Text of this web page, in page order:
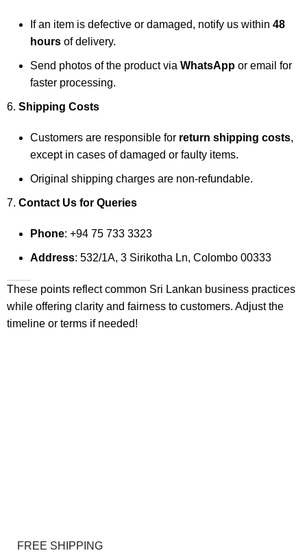
If an item is defective or damaged, notify us within 48
hours of delivery.
Send photos of the product via WhatsApp or email for
faster processing.
Shipping Costs
Customers are responsible for return shipping costs,
except in cases of damaged or faulty items.
Original shipping charges are non-refundable.
Contact Us for Queries
Phone: +94 75 733 3323
Address: 532/1A, 3 Sirikotha Ln, Colombo 00333
These points reflect common Sri Lankan business practices
while offering clarity and fairness to customers. Adjust the
timeline or terms if needed!
FREE SHIPPING